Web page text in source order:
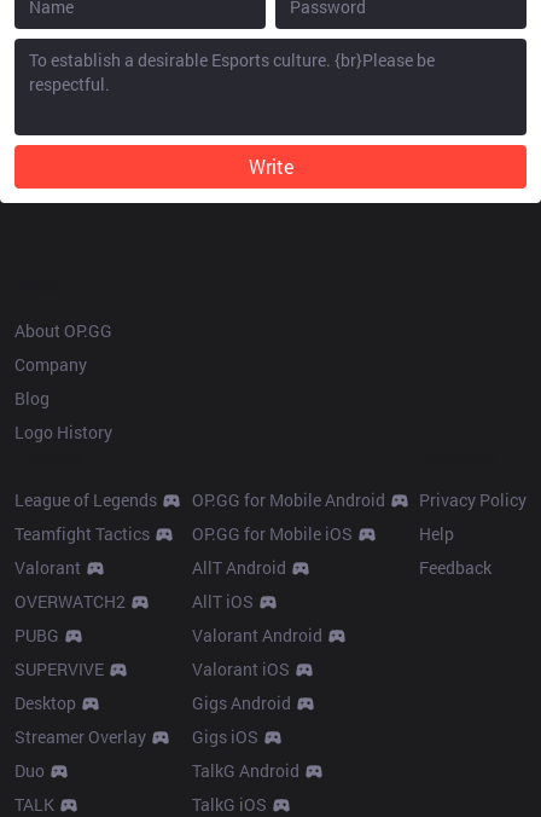
Write
About OP.GG
Company
Blog
Logo History
League of Legends
Teamfight Tactics
Valorant
OVERWATCH2
PUBG
SUPERVIVE
Desktop
Streamer Overlay
Duo
TALK
OP.GG for Mobile Android
OP.GG for Mobile iOS
AllT Android
AllT iOS
Valorant Android
Valorant iOS
Gigs Android
Gigs iOS
TalkG Android
TalkG iOS
Privacy Policy
Help
Feedback